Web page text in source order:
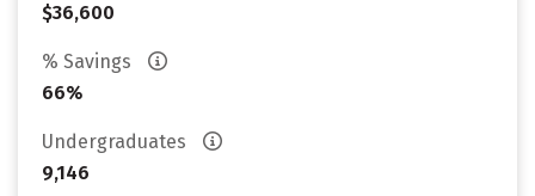
$36,600
% Savings
66%
Undergraduates
9,146